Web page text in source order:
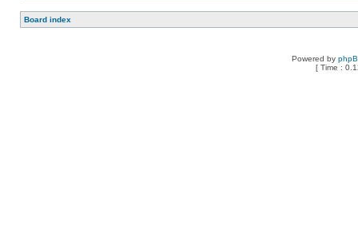
Board index
Powered by
[ Time :